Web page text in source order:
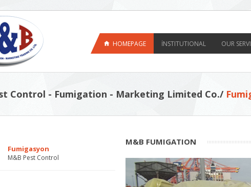
HOMEPAGE İNSTITUTIONAL OUR
Control - Fumigation - Marketing Limited Co./
Fumigasyon
M&B Pest Control
M&B FUMIGATION